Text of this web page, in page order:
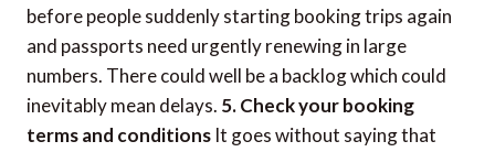
before people suddenly starting booking trips again
and passports need urgently renewing in large
numbers. There could well be a backlog which could
inevitably mean delays. 5. Check your booking
terms and conditions It goes without saying that